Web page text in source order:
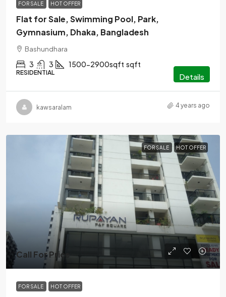
FOR SALE HOT OFFER
Flat for Sale, Swimming Pool, Park,
Gymnasium, Dhaka, Bangladesh
Bashundhara
3 3 1500-2900sqft sqft
RESIDENTIAL Details
kawsaralam 4 years ago
FOR SALE HOT OFFER
Call For Price
FOR SALE HOT OFFER